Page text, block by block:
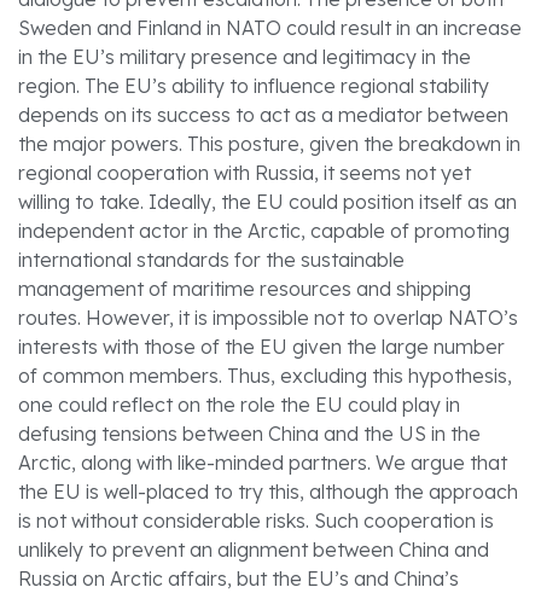
Sweden and Finland in NATO could result in an increase
in the EU’s military presence and legitimacy in the
region. The EU’s ability to influence regional stability
depends on its success to act as a mediator between
the major powers. This posture, given the breakdown in
regional cooperation with Russia, it seems not yet
willing to take. Ideally, the EU could position itself as an
independent actor in the Arctic, capable of promoting
international standards for the sustainable
management of maritime resources and shipping
routes. However, it is impossible not to overlap NATO’s
interests with those of the EU given the large number
of common members. Thus, excluding this hypothesis,
one could reflect on the role the EU could play in
defusing tensions between China and the US in the
Arctic, along with like-minded partners. We argue that
the EU is well-placed to try this, although the approach
is not without considerable risks. Such cooperation is
unlikely to prevent an alignment between China and
Russia on Arctic affairs, but the EU’s and China’s